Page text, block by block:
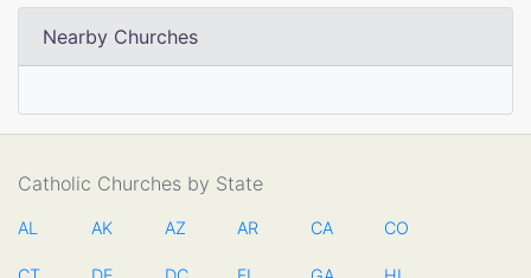
Nearby Churches
Catholic Churches by State
AL AK AZ AR CA CO